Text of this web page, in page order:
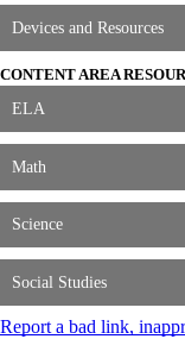
Devices and Resources
CONTENT AREA
ELA
Math
Science
Social Studies
Report a bad link,